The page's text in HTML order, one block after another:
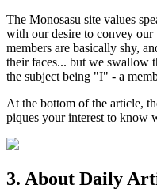
The Monosasu site values
with our desire to convey
members are basically shy,
their faces... but we swallow
the subject being "I" - a
At the bottom of the article,
piques your interest to know
3. About Daily